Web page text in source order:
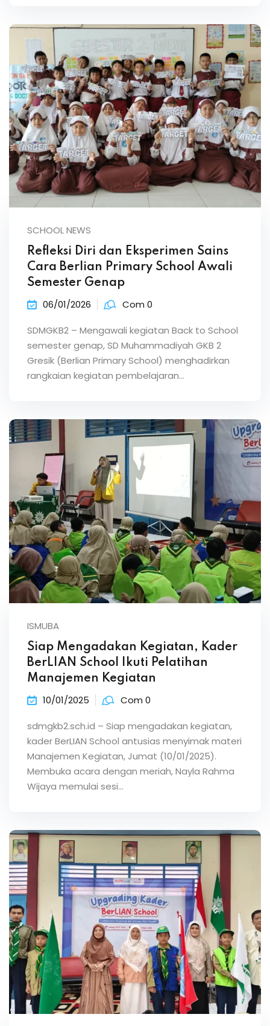
SCHOOL NEWS
Refleksi Diri dan Eksperimen Sains
Cara Berlian Primary School Awali
Semester Genap
06/01/2026 Com 0
SDMGKB2 – Mengawali kegiatan Back to School
semester genap, SD Muhammadiyah GKB 2
Gresik (Berlian Primary School) menghadirkan
rangkaian kegiatan pembelajaran…
ISMUBA
Siap Mengadakan Kegiatan, Kader
BerLIAN School Ikuti Pelatihan
Manajemen Kegiatan
10/01/2025 Com 0
sdmgkb2.sch.id – Siap mengadakan kegiatan,
kader BerLIAN School antusias menyimak materi
Manajemen Kegiatan, Jumat (10/01/2025).
Membuka acara dengan meriah, Nayla Rahma
Wijaya memulai sesi…